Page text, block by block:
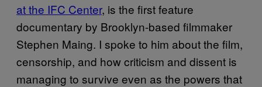
at the IFC Center, is the first feature
documentary by Brooklyn-based filmmaker
Stephen Maing. I spoke to him about the film,
censorship, and how criticism and dissent is
managing to survive even as the powers that